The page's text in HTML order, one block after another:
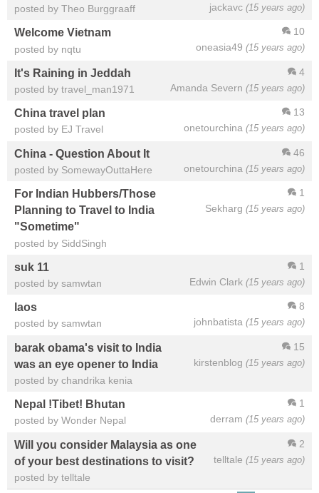
jackavc (15 years ago)
posted by Theo Burggraaff
10
oneasia49 (15 years ago)
Welcome Vietnam
posted by nqtu
4
Amanda Severn (15 years ago)
It's Raining in Jeddah
posted by travel_man1971
13
onetourchina (15 years ago)
China travel plan
posted by EJ Travel
46
onetourchina (15 years ago)
China - Question About It
posted by SomewayOuttaHere
1
Sekharg (15 years ago)
For Indian Hubbers/Those
Planning to Travel to India
"Sometime"
posted by SiddSingh
1
Edwin Clark (15 years ago)
suk 11
posted by samwtan
8
johnbatista (15 years ago)
laos
posted by samwtan
15
kirstenblog (15 years ago)
barak obama's visit to India
was an eye opener to India
posted by chandrika kenia
1
derram (15 years ago)
Nepal !Tibet! Bhutan
posted by Wonder Nepal
2
telltale (15 years ago)
Will you consider Malaysia as one
of your best destinations to visit?
posted by telltale